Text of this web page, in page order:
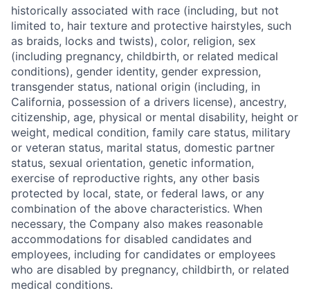
historically associated with race (including, but not
limited to, hair texture and protective hairstyles, such
as braids, locks and twists), color, religion, sex
(including pregnancy, childbirth, or related medical
conditions), gender identity, gender expression,
transgender status, national origin (including, in
California, possession of a drivers license), ancestry,
citizenship, age, physical or mental disability, height or
weight, medical condition, family care status, military
or veteran status, marital status, domestic partner
status, sexual orientation, genetic information,
exercise of reproductive rights, any other basis
protected by local, state, or federal laws, or any
combination of the above characteristics. When
necessary, the Company also makes reasonable
accommodations for disabled candidates and
employees, including for candidates or employees
who are disabled by pregnancy, childbirth, or related
medical conditions.